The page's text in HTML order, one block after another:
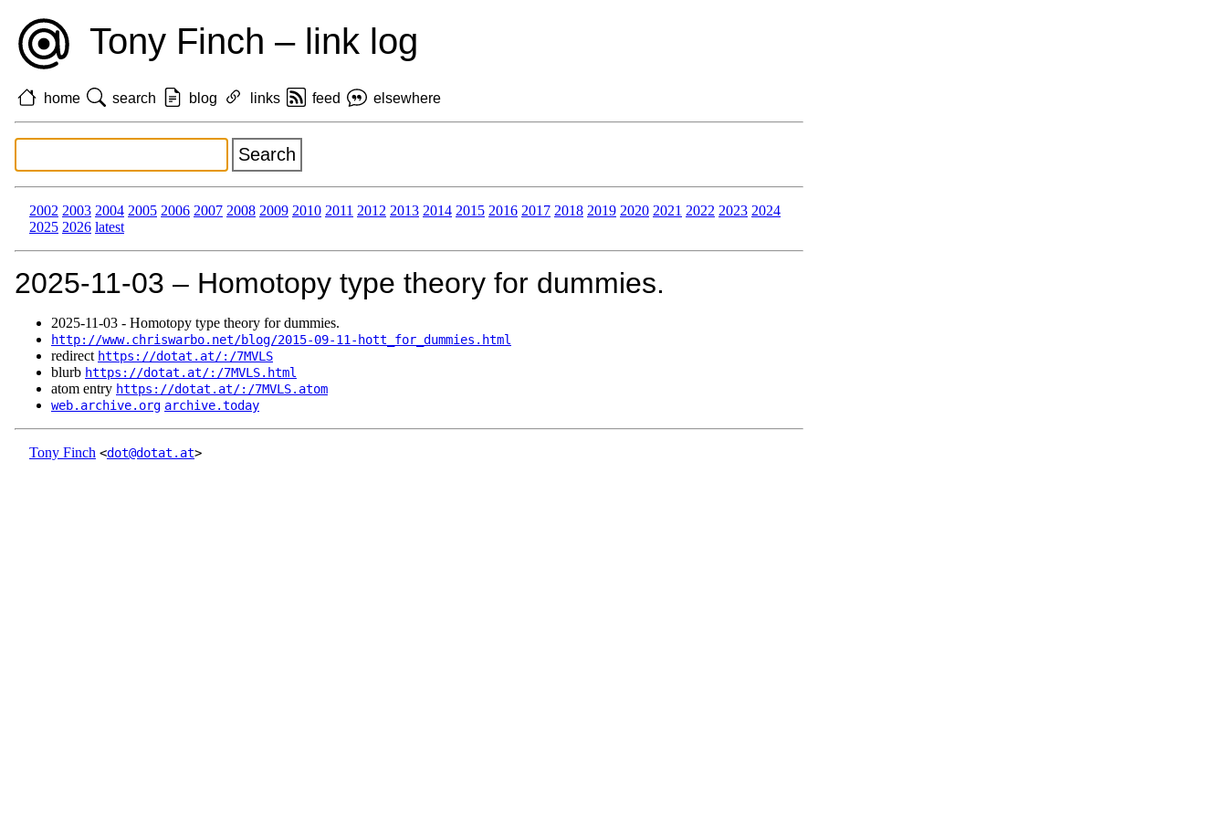
Tony Finch – link log
home search blog links feed elsewhere
2002 2003 2004 2005 2006 2007 2008 2009 2010 2011 2012 2013 2014 2015 2016 2017 2018 2019 2020 2021 2022 2023 2024
2025 2026 latest
2025‑11‑03 – Homotopy type theory for dummies.
2025‑11‑03 - Homotopy type theory for dummies.
http://www.chriswarbo.net/blog/2015-09-11-hott_for_dummies.html
redirect https://dotat.at/:/7MVLS
blurb https://dotat.at/:/7MVLS.html
atom entry https://dotat.at/:/7MVLS.atom
web.archive.org archive.today
Tony Finch <dot@dotat.at>